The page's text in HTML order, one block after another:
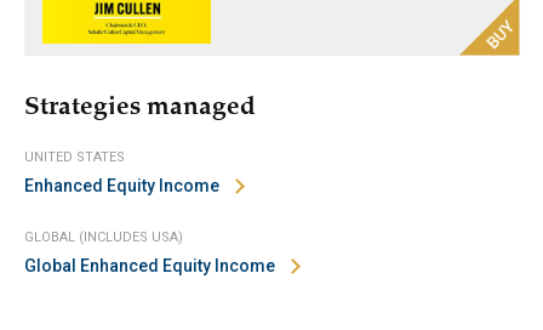
Strategies managed
UNITED STATES
Enhanced Equity Income
GLOBAL (INCLUDES USA)
Global Enhanced Equity Income